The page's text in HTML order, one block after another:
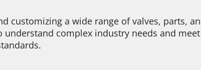
customizing a wide range of valves, parts,
complex industry needs and